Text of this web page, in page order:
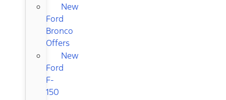
New
Ford
Bronco
Offers
New
Ford
F-
150